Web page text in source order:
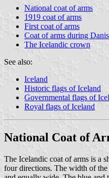
National coat of arms
1919 coat of arms
First coat of arms
Coat of arms during
The Icelandic crown
See also:
Iceland
Historic flags of Iceland
Governmental flags of
Royal flags of Iceland
National Coat of
The Icelandic coat of arms is a
four directions. The width of the